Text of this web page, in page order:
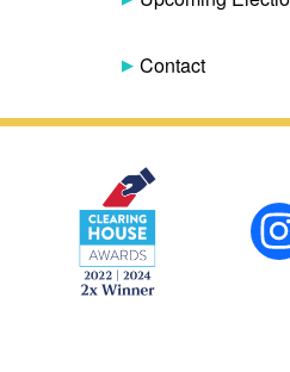
Contact